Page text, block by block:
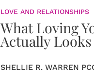
LOVE AND RELATIONSHIPS
What Loving
Actually
SHELLIE R. WARREN